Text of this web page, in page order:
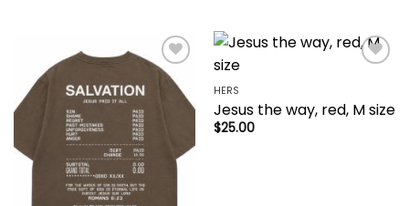
Add to
wishlist
HERS
Jesus the way, red, M size
$25.00